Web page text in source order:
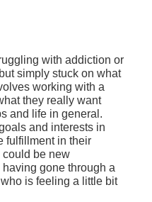
with addiction or
simply stuck on what
working with a
they really want
and life in general.
and interests in
fulfillment in their
be new
gone through a
is feeling a little bit